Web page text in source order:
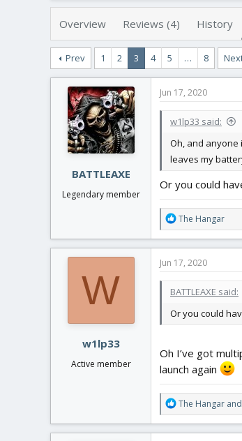
r
d
t
a
r
t
e
r
a
r
d
t
e
Overview Reviews (4) History
Prev 1 2 3 4 5 … 8
BATTLEAXE
Legendary member
Jun 17, 2020
w1lp33 said:
Oh, and anyone
leaves my
Or you could
R
e
a
t
o
s
The Hangar
W
w1lp33
Active member
Jun 17, 2020
BATTLEAXE said:
Or you could
Oh I’ve got
launch again
R
e
a
The Hangar and